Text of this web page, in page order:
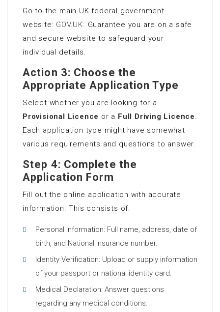
Go to the main UK federal government
website: GOV.UK. Guarantee you are on a safe
and secure website to safeguard your
individual details.
Action 3: Choose the
Appropriate Application Type
Select whether you are looking for a
Provisional Licence or a Full Driving Licence.
Each application type might have somewhat
various requirements and questions to answer.
Step 4: Complete the
Application Form
Fill out the online application with accurate
information. This consists of:
Personal Information: Full name, address, date of
birth, and National Insurance number.
Identity Verification: Upload or supply information
of your passport or national identity card.
Medical Declaration: Answer questions
regarding any medical conditions.